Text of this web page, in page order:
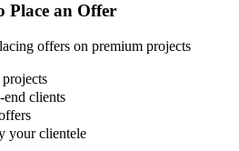
Place an Offer
offers on premium projects
clients
your clientele